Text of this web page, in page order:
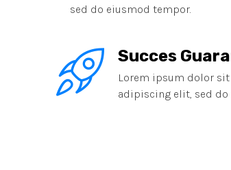
sed do eiusmod tempor.
Succes
Lorem ipsum dolor
adipiscing elit, sed